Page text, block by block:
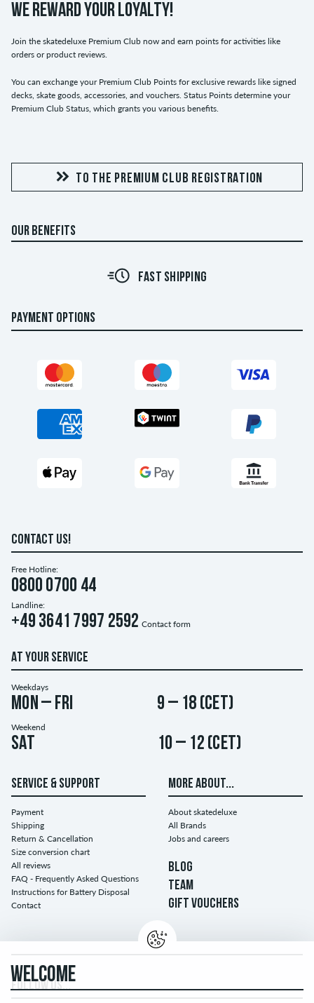
WE REWARD YOUR LOYALTY!
Join the skatedeluxe Premium Club now and earn points for activities like
orders or product reviews.
You can exchange your Premium Club Points for exclusive rewards like signed
decks, skate goods, accessories, and vouchers. Status Points determine your
Premium Club Status, which grants you various benefits.
TO THE PREMIUM CLUB REGISTRATION
OUR BENEFITS
FAST SHIPPING
PAYMENT OPTIONS
CONTACT US!
Free Hotline:
0800 0700 44
Landline:
+49 3641 7997 2592 Contact form
AT YOUR SERVICE
Weekdays
Mon – Fri 9 – 18 (CET)
Weekend
Sat 10 – 12 (CET)
SERVICE & SUPPORT
Payment
Shipping
Return & Cancellation
Size conversion chart
All reviews
FAQ - Frequently Asked Questions
Instructions for Battery Disposal
Contact
MORE ABOUT...
About skatedeluxe
All Brands
Jobs and careers
BLOG
TEAM
GIFT VOUCHERS
FOLLOW US...
WELCOME